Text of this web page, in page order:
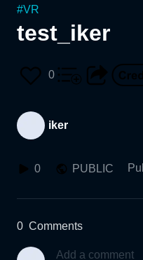
#VR
test_iker
0
iker
0 PUBLIC
0 Comments